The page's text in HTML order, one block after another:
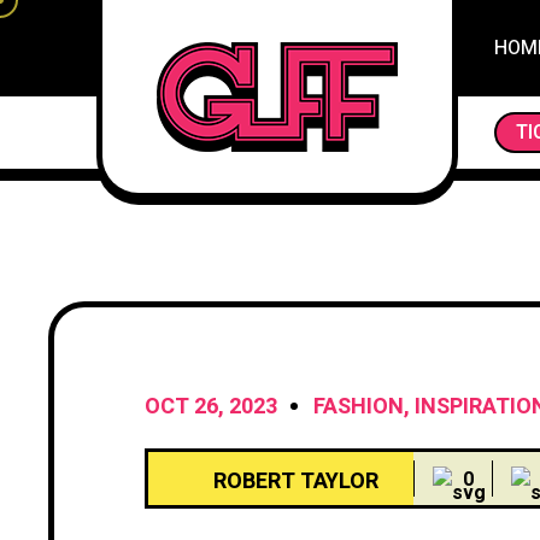
SLUMBER SANCTUARY: UNVEILING THE
OCT 26, 2023 FASHION,
ROBERT TAYLOR 0